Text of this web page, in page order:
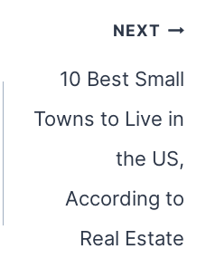
NEXT
10 Best Small
Towns to Live in
the US,
According to
Real Estate